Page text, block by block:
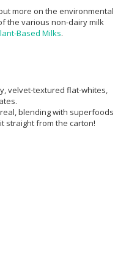
more on the environmental
the various non-dairy milk
Based Milks.
velvet-textured flat-whites,
blending with superfoods
straight from the carton!